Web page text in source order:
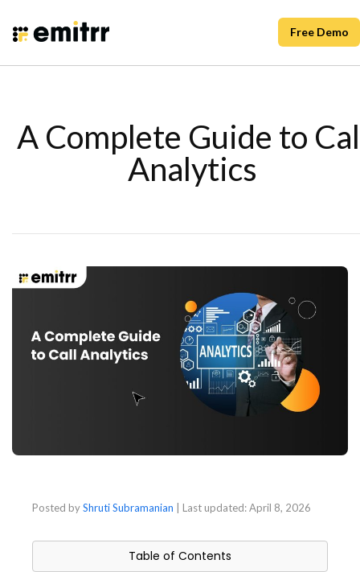
Free Demo
A Complete Guide to
Analytics
Posted byShruti Subramanian | Last updated:April 8, 2026
Table of Contents